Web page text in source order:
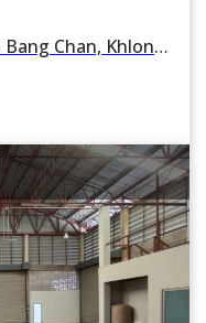
For rent Warehouse 800 sqm in Bang Chan, Khlong Sam Wa, Bangkok